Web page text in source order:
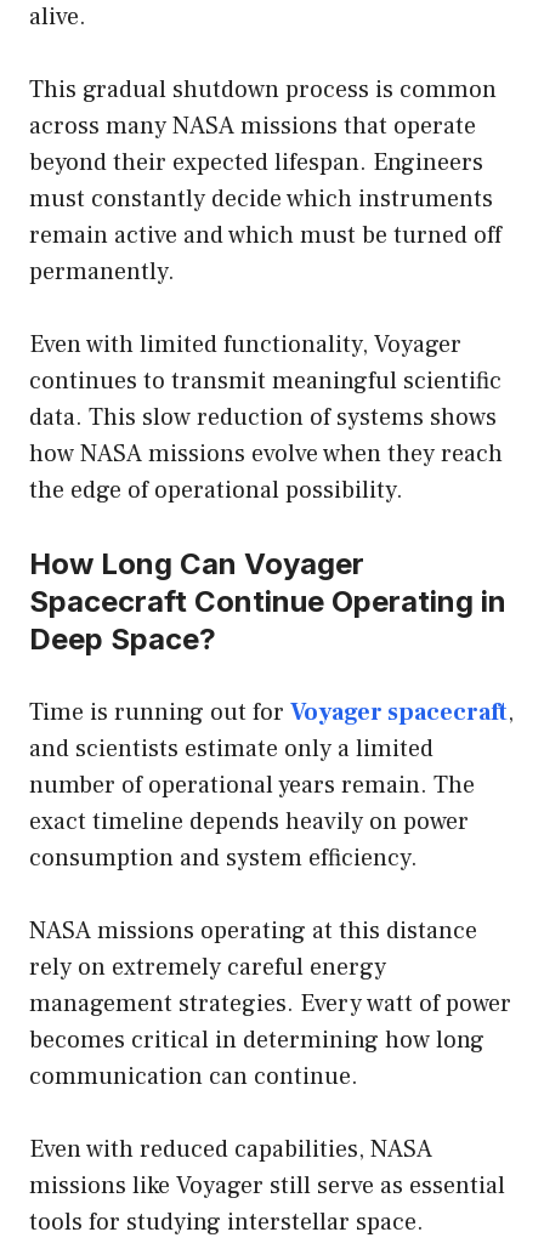
alive.
This gradual shutdown process is common
across many NASA missions that operate
beyond their expected lifespan. Engineers
must constantly decide which instruments
remain active and which must be turned off
permanently.
Even with limited functionality, Voyager
continues to transmit meaningful scientific
data. This slow reduction of systems shows
how NASA missions evolve when they reach
the edge of operational possibility.
How Long Can Voyager
Spacecraft Continue Operating in
Deep Space?
Time is running out for Voyager spacecraft,
and scientists estimate only a limited
number of operational years remain. The
exact timeline depends heavily on power
consumption and system efficiency.
NASA missions operating at this distance
rely on extremely careful energy
management strategies. Every watt of power
becomes critical in determining how long
communication can continue.
Even with reduced capabilities, NASA
missions like Voyager still serve as essential
tools for studying interstellar space.